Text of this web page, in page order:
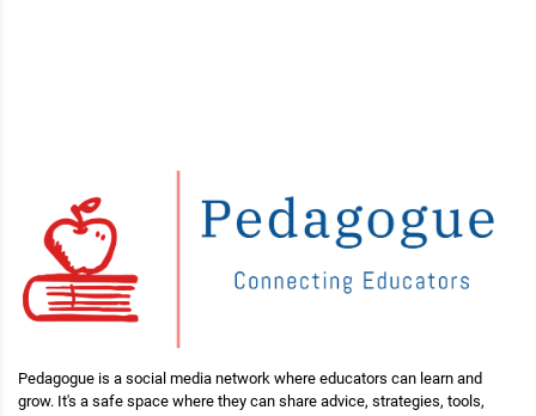
Pedagogue is a social media network where educators can learn and
grow. It's a safe space where they can share advice, strategies, tools,